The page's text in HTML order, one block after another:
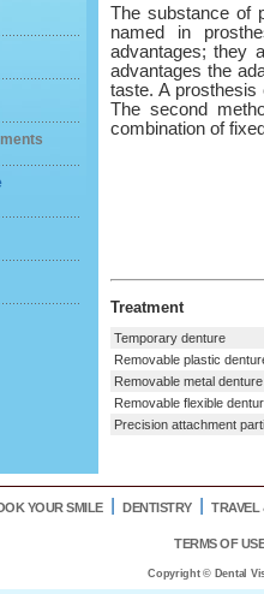
The substance of
named in
advantages; they
advantages the
taste. A
The second
combination of
Treatment
Temporary denture
Removable plastic
Removable metal denture
Removable flexible
Precision attachment
YOUR SMILE DENTISTRY TRAVEL
TERMS OF
Copyright © Dental